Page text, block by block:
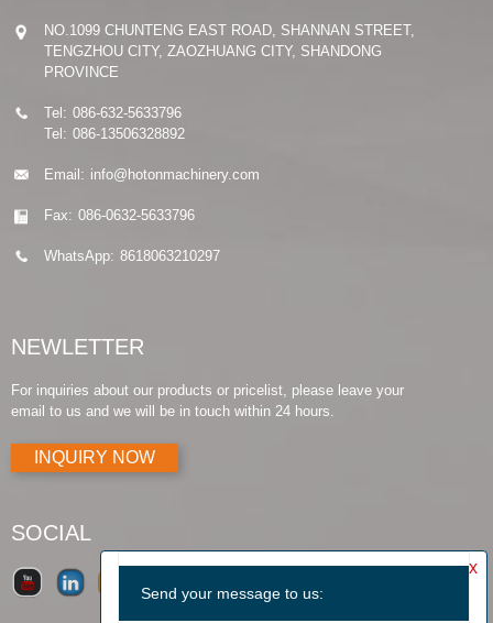
NO.1099 CHUNTENG EAST ROAD, SHANNAN STREET,
TENGZHOU CITY, ZAOZHUANG CITY, SHANDONG
PROVINCE
Tel: 086-632-5633796
Tel: 086-13506328892
Email: info@hotonmachinery.com
Fax: 086-0632-5633796
WhatsApp: 8618063210297
NEWLETTER
For inquiries about our products or pricelist, please leave your
email to us and we will be in touch within 24 hours.
INQUIRY NOW
SOCIAL